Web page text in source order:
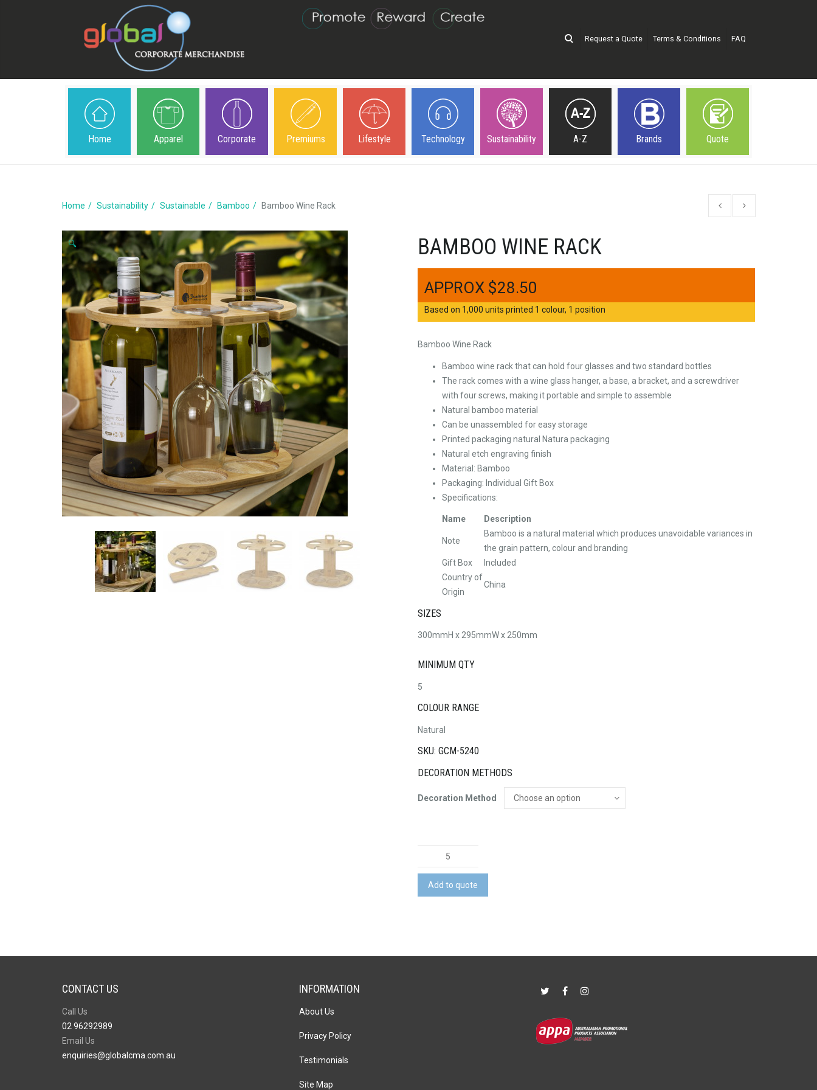
Request a Quote Terms & Conditions FAQ
Home Apparel Corporate Premiums Lifestyle Technology Sustainability A-Z Brands Quote
Home Sustainability Sustainable Bamboo Bamboo Wine Rack
🔍 BAMBOO WINE RACK
$28.50
Based on 1,000 units printed 1 colour, 1 position
Bamboo Wine Rack
Bamboo wine rack that can hold four glasses and two standard bottles
The rack comes with a wine glass hanger, a base, a bracket, and a screwdriver
with four screws, making it portable and simple to assemble
Natural bamboo material
Can be unassembled for easy storage
Printed packaging natural Natura packaging
Natural etch engraving finish
Material: Bamboo
Packaging: Individual Gift Box
Specifications:
Name Description
Note
Bamboo is a natural material which produces unavoidable variances in
the grain pattern, colour and branding
Gift Box
Included
Country of
Origin
China
SIZES
300mmH x 295mmW x 250mm
MINIMUM QTY
5
COLOUR RANGE
Natural
SKU: GCM-5240
DECORATION METHODS
Decoration Method
Bamboo
Wine
Rack
quantity
Add to quote
CONTACT US
Call Us
02 96292989
Email Us
enquiries@globalcma.com.au
INFORMATION
About Us
Privacy Policy
Testimonials
Site Map